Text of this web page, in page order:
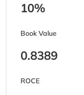
10%
Book Value
0.8389
ROCE